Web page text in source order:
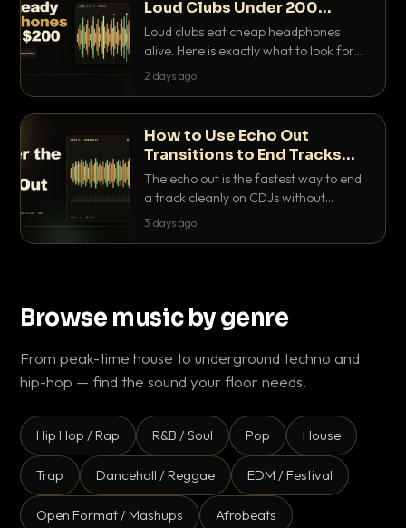
Loud Clubs Under 200
Dollars
Loud clubs eat cheap headphones
alive. Here is exactly what to look for
and the best DJ headphones under
2 days ago
How to Use Echo Out
Transitions to End Tracks
Cleanly on CDJs
The echo out is the fastest way to end
a track cleanly on CDJs without
waiting for a dead outro. Here is
3 days ago
Browse music by genre
From peak-time house to underground techno and
hip-hop — find the sound your floor needs.
Hip Hop / Rap R&B / Soul Pop House
Trap Dancehall / Reggae EDM / Festival
Open Format / Mashups Afrobeats